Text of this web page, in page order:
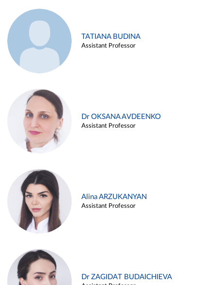
TATIANA BUDINA
Assistant Professor
Dr OKSANA AVDEENKO
Assistant Professor
Alina ARZUKANYAN
Assistant Professor
Dr ZAGIDAT BUDAICHIEVA